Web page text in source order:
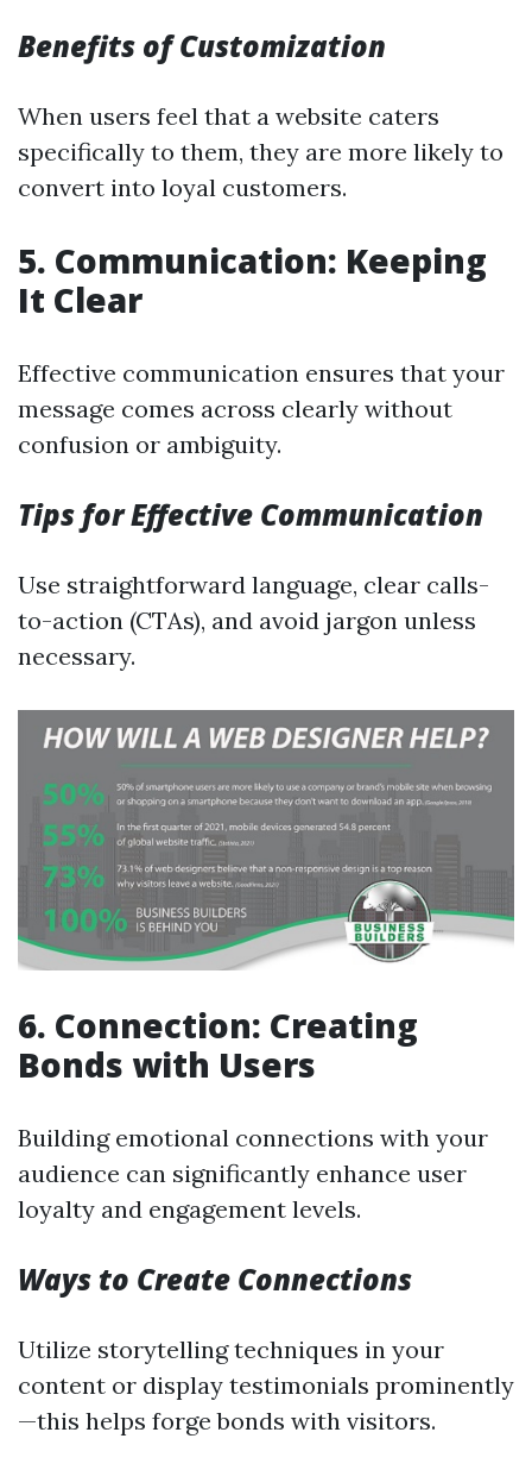
Benefits of Customization
When users feel that a website caters
specifically to them, they are more likely to
convert into loyal customers.
5. Communication: Keeping
It Clear
Effective communication ensures that your
message comes across clearly without
confusion or ambiguity.
Tips for Effective Communication
Use straightforward language, clear calls-
to-action (CTAs), and avoid jargon unless
necessary.
6. Connection: Creating
Bonds with Users
Building emotional connections with your
audience can significantly enhance user
loyalty and engagement levels.
Ways to Create Connections
Utilize storytelling techniques in your
content or display testimonials prominently
—this helps forge bonds with visitors.